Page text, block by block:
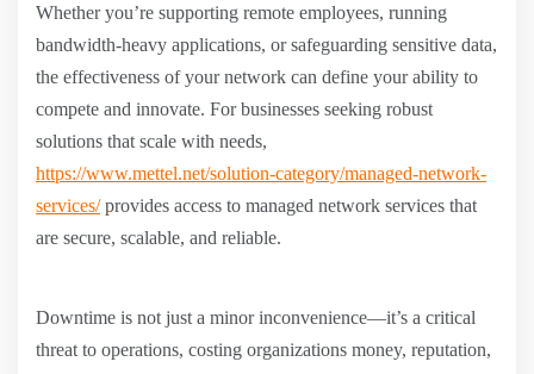
Whether you’re supporting remote employees, running
bandwidth-heavy applications, or safeguarding sensitive data,
the effectiveness of your network can define your ability to
compete and innovate. For businesses seeking robust
solutions that scale with needs,
https://www.mettel.net/solution-category/managed-network-
services/provides access to managed network services that
are secure, scalable, and reliable.
Downtime is not just a minor inconvenience—it’s a critical
threat to operations, costing organizations money, reputation,